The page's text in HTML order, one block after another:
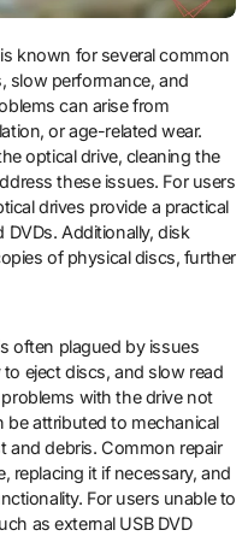
slow performance, and
can arise from
or age-related wear.
optical drive, cleaning the
these issues. For users
drives provide a practical
Additionally, disk
of physical discs, further
often plagued by issues
eject discs, and slow read
with the drive not
be attributed to mechanical
and debris. Common repair
replacing it if necessary, and
For users unable to
as external USB DVD